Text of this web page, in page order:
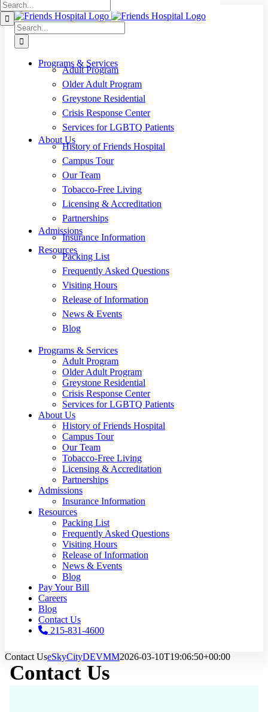
Skip
to
content
Search
for:
Programs & Services
Adult Program
Older Adult Program
Greystone Residential
Crisis Response Center
Services for LGBTQ Patients
About Us
History of Friends Hospital
Campus Tour
Our Team
Tobacco-Free Living
Licensing & Accreditation
Partnerships
Admissions
Insurance Information
Resources
Packing List
Frequently Asked Questions
Visiting Hours
Release of Information
News & Events
Blog
Programs & Services
Adult Program
Older Adult Program
Greystone Residential
Crisis Response Center
Services for LGBTQ Patients
About Us
History of Friends Hospital
Campus Tour
Our Team
Tobacco-Free Living
Licensing & Accreditation
Partnerships
Admissions
Insurance Information
Resources
Packing List
Frequently Asked Questions
Visiting Hours
Release of Information
News & Events
Blog
Pay Your Bill
Careers
Blog
Contact Us
215-831-4600
Search
for:
Contact UseSkyCityDEVMM2026-03-10T19:06:50+00:00
Contact Us